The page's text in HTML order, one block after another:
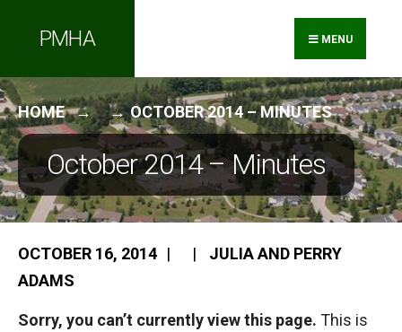
PMHA MENU
HOME OCTOBER 2014 – MINUTES
October 2014 – Minutes
OCTOBER 16, 2014 | |
JULIA AND PERRY
ADAMS
Sorry, you can’t currently view this page. This is
for: